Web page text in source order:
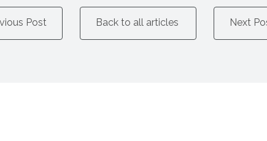
Post Back to all articles Next